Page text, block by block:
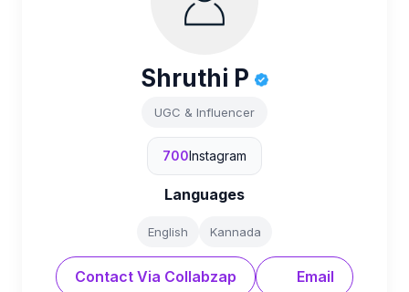
Shruthi P
UGC & Influencer
700Instagram
Languages
English Kannada
Contact Via Collabzap Email